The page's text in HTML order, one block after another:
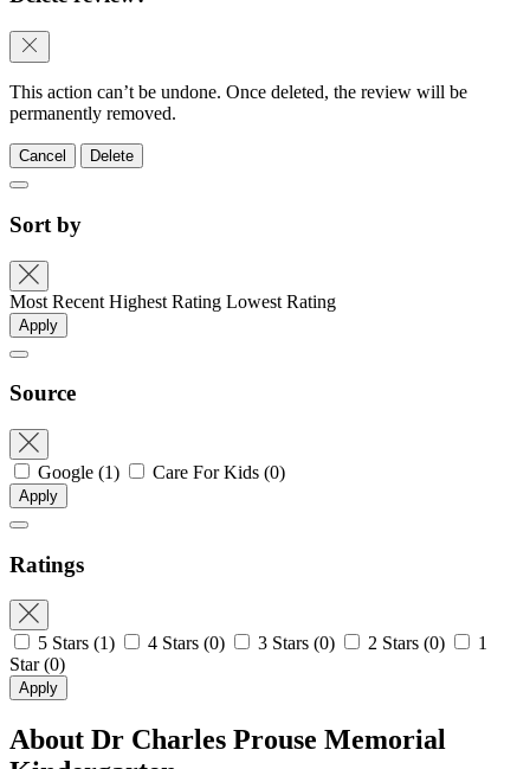
This action can’t be undone. Once deleted, the review will be
permanently removed.
Cancel Delete
Sort by
Most Recent Highest Rating Lowest Rating
Apply
Source
Google (1) Care For Kids (0)
Apply
Ratings
5 Stars (1) 4 Stars (0) 3 Stars (0) 2 Stars (0)
1
Star(0)
Apply
About Dr Charles Prouse Memorial